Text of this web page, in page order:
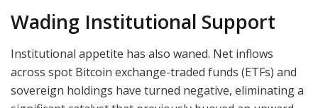
Wading Institutional Support
Institutional appetite has also waned. Net inflows
across spot Bitcoin exchange-traded funds (ETFs) and
sovereign holdings have turned negative, eliminating a